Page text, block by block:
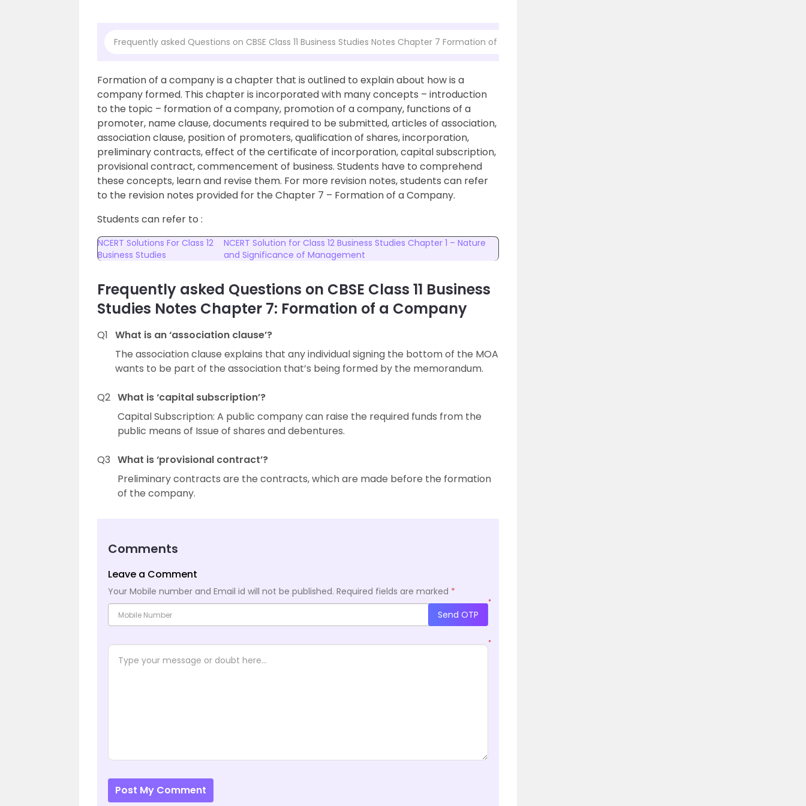
Frequently asked Questions on CBSE Class 11 Business Studies Notes Chapter 7 Formation of a Company
Formation of a company is a chapter that is outlined to explain about how is a
company formed. This chapter is incorporated with many concepts – introduction
to the topic – formation of a company, promotion of a company, functions of a
promoter, name clause, documents required to be submitted, articles of association,
association clause, position of promoters, qualification of shares, incorporation,
preliminary contracts, effect of the certificate of incorporation, capital subscription,
provisional contract, commencement of business. Students have to comprehend
these concepts, learn and revise them. For more revision notes, students can refer
to the revision notes provided for the Chapter 7 – Formation of a Company.
Students can refer to :
NCERT Solutions For Class 12
Business Studies
NCERT Solution for Class 12 Business Studies Chapter 1 – Nature
and Significance of Management
Frequently asked Questions on CBSE Class 11 Business
Studies Notes Chapter 7: Formation of a Company
Q1 What is an ‘association clause’?
The association clause explains that any individual signing the bottom of the MOA
wants to be part of the association that’s being formed by the memorandum.
Q2 What is ‘capital subscription’?
Capital Subscription: A public company can raise the required funds from the
public means of Issue of shares and debentures.
Q3 What is ‘provisional contract’?
Preliminary contracts are the contracts, which are made before the formation
of the company.
Comments
Leave a Comment
Your Mobile number and Email id will not be published. Required fields are marked *
*
Send OTP
*
Post My Comment